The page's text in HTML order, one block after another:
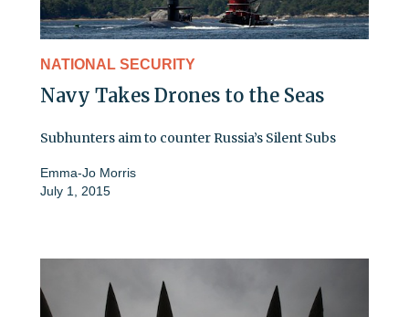
NATIONAL SECURITY
Navy Takes Drones to the Seas
Subhunters aim to counter Russia’s Silent Subs
Emma-Jo Morris
July 1, 2015